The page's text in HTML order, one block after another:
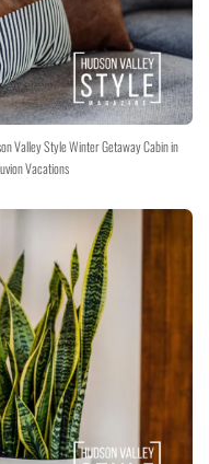
Valley Style Winter Getaway Cabin in
Vacations